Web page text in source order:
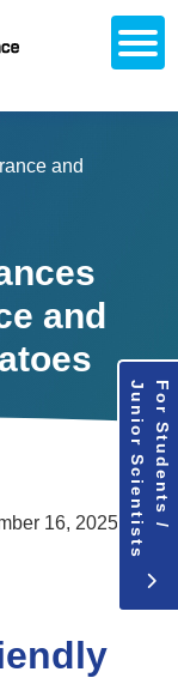
and
and
16, 2025 For Students /
Junior Scientists